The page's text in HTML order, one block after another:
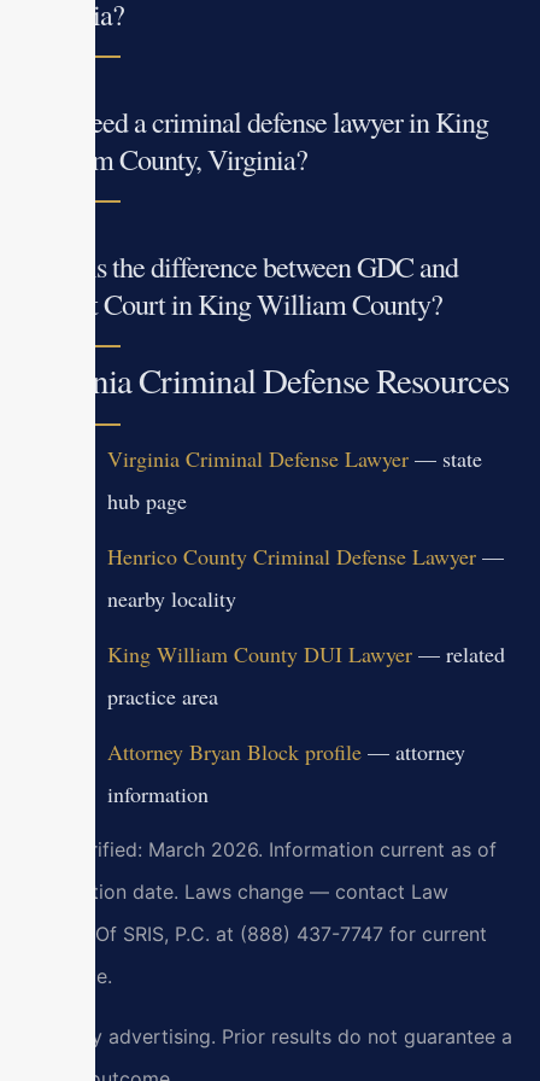
Virginia?
Do I need a criminal defense lawyer in King
William County, Virginia?
What is the difference between GDC and
Circuit Court in King William County?
Virginia Criminal Defense Resources
Virginia Criminal Defense Lawyer— state
hub page
Henrico County Criminal Defense Lawyer—
nearby locality
King William County DUI Lawyer— related
practice area
Attorney Bryan Block profile— attorney
information
Last verified: March 2026. Information current as of
verification date. Laws change — contact Law
Offices Of SRIS, P.C. at (888) 437-7747 for current
guidance.
Attorney advertising. Prior results do not guarantee a